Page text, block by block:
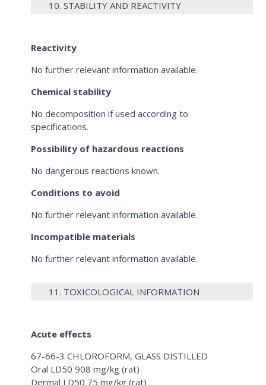
10. STABILITY AND REACTIVITY
Reactivity
No further relevant information available.
Chemical stability
No decomposition if used according to
specifications.
Possibility of hazardous reactions
No dangerous reactions known.
Conditions to avoid
No further relevant information available.
Incompatible materials
No further relevant information available.
11. TOXICOLOGICAL INFORMATION
Acute effects
67-66-3 CHLOROFORM, GLASS DISTILLED
Oral LD50 908 mg/kg (rat)
Dermal LD50 75 mg/kg (rat)